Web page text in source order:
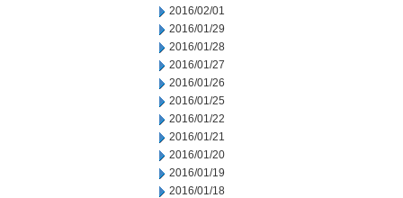
2016/02/01
2016/01/29
2016/01/28
2016/01/27
2016/01/26
2016/01/25
2016/01/22
2016/01/21
2016/01/20
2016/01/19
2016/01/18